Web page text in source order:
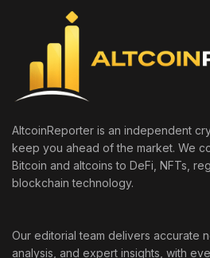
AltcoinReporter is an independent
keep you ahead of the market. We
Bitcoin and altcoins to DeFi, NFTs,
blockchain technology.
Our editorial team delivers accurate
analysis, and expert insights, with